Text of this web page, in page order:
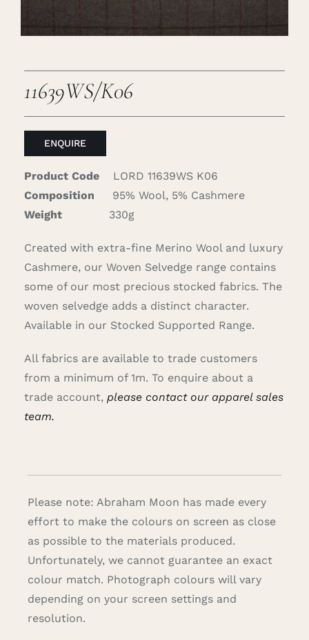
11639WS/K06
ENQUIRE
Product Code
LORD 11639WS K06
Composition
95% Wool, 5% Cashmere
Weight
330g
Created with extra-fine Merino Wool and luxury
Cashmere, our Woven Selvedge range contains
some of our most precious stocked fabrics. The
woven selvedge adds a distinct character.
Available in our Stocked Supported Range.
All fabrics are available to trade customers
from a minimum of 1m. To enquire about a
trade account, please contact our apparel sales
team.
Please note: Abraham Moon has made every
effort to make the colours on screen as close
as possible to the materials produced.
Unfortunately, we cannot guarantee an exact
colour match. Photograph colours will vary
depending on your screen settings and
resolution.